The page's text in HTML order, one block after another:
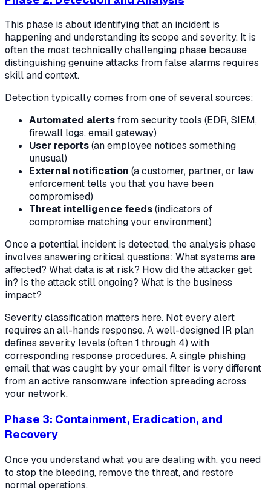
This phase is about identifying that an incident is
happening and understanding its scope and severity. It is
often the most technically challenging phase because
distinguishing genuine attacks from false alarms requires
skill and context.
Detection typically comes from one of several sources:
Automated alertsfrom security tools (EDR, SIEM,
firewall logs, email gateway)
User reports(an employee notices something
unusual)
External notification (a customer, partner, or law
enforcement tells you that you have been
compromised)
Threat intelligence feeds(indicators of
compromise matching your environment)
Once a potential incident is detected, the analysis phase
involves answering critical questions: What systems are
affected? What data is at risk? How did the attacker get
in? Is the attack still ongoing? What is the business
impact?
Severity classification matters here. Not every alert
requires an all-hands response. A well-designed IR plan
defines severity levels (often 1 through 4) with
corresponding response procedures. A single phishing
email that was caught by your email filter is very different
from an active ransomware infection spreading across
your network.
Phase 3: Containment, Eradication, and
Recovery
Once you understand what you are dealing with, you need
to stop the bleeding, remove the threat, and restore
normal operations.